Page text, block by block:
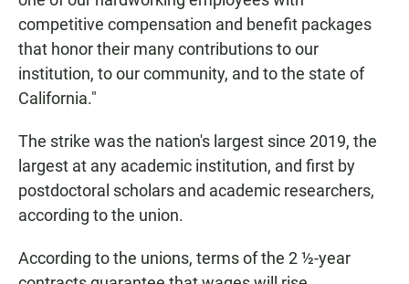
competitive compensation and benefit packages
that honor their many contributions to our
institution, to our community, and to the state of
California."
The strike was the nation's largest since 2019, the
largest at any academic institution, and first by
postdoctoral scholars and academic researchers,
according to the union.
According to the unions, terms of the 2 ½-year